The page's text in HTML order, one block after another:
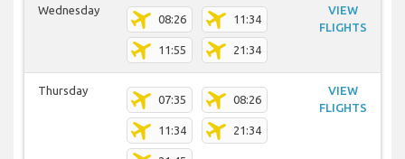
Wednesday
08:26 11:34
11:55 21:34
VIEW
FLIGHTS
Thursday
07:35 08:26
11:34 21:34
VIEW
FLIGHTS